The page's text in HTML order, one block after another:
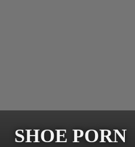
SHOE PORN